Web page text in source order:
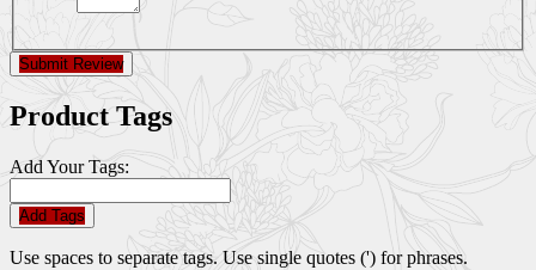
Submit Review
Product Tags
Add Your Tags:
Add Tags
Use spaces to separate tags. Use single quotes (') for phrases.